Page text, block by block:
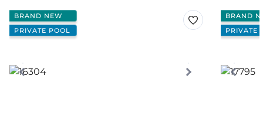
BRAND NEW
PRIVATE POOL
BRAND
PRIVATE